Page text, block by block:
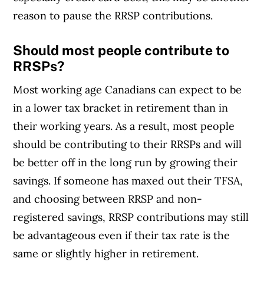
reason to pause the RRSP contributions.
Should most people contribute to
RRSPs?
Most working age Canadians can expect to be
in a lower tax bracket in retirement than in
their working years. As a result, most people
should be contributing to their RRSPs and will
be better off in the long run by growing their
savings. If someone has maxed out their TFSA,
and choosing between RRSP and non-
registered savings, RRSP contributions may still
be advantageous even if their tax rate is the
same or slightly higher in retirement.